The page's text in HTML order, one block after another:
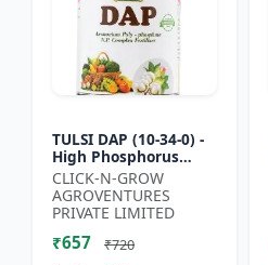
TULSI DAP (10-34-0) -
High Phosphorus
Fertilizer | Starter
Plant Nutrient | Root
Development Fertili...
CLICK-N-GROW
AGROVENTURES
PRIVATE LIMITED
₹657 ₹720